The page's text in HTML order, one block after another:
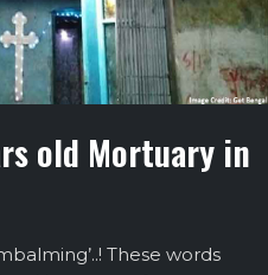
old Mortuary in
These words